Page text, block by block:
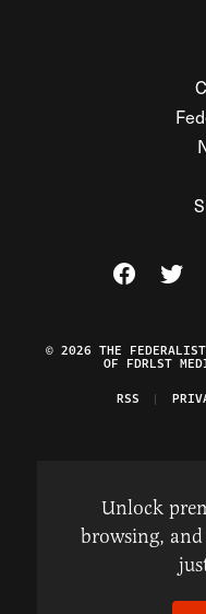
Visit The
Visit
© 2026 THE
OF FDRLST
RSS
Unlock
browsing,